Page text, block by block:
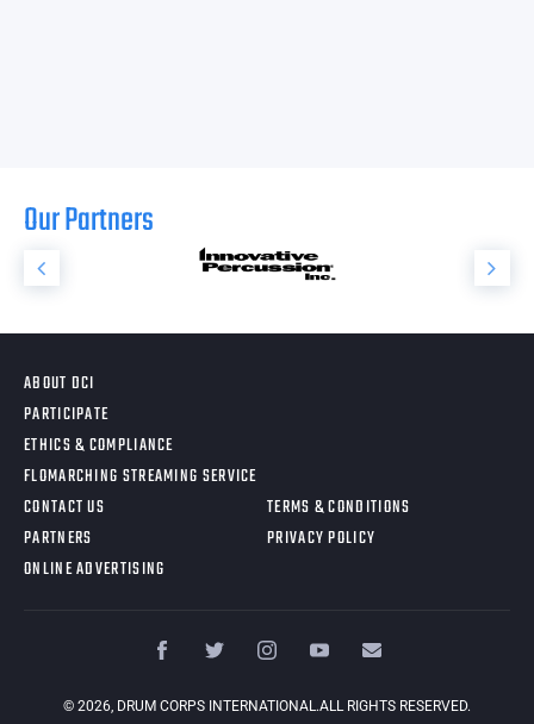
Our Partners
ABOUT DCI
PARTICIPATE
ETHICS & COMPLIANCE
FLOMARCHING STREAMING SERVICE
CONTACT US
PARTNERS
ONLINE ADVERTISING
TERMS & CONDITIONS
PRIVACY POLICY
© 2026 , DRUM CORPS INTERNATIONAL.ALL RIGHTS RESERVED.